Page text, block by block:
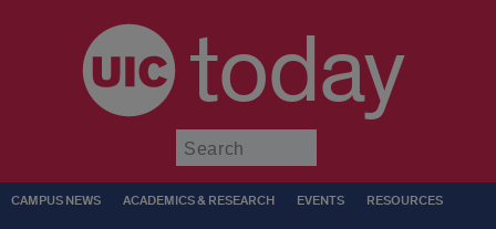
today
CAMPUS NEWS ACADEMICS & RESEARCH EVENTS RESOURCES